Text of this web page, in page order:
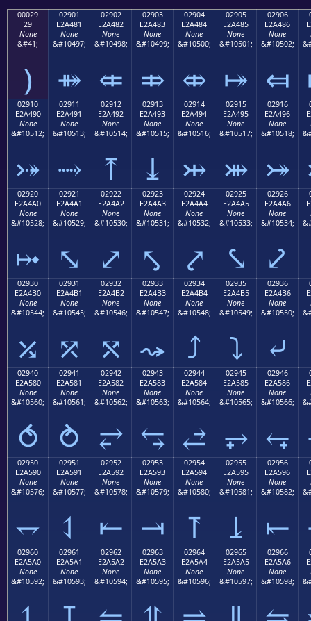
00029
29
None
&#41;
)
02901
E2A481
None
&#10497;
⤁
02902
E2A482
None
&#10498;
⤂
02903
E2A483
None
&#10499;
⤃
02904
E2A484
None
&#10500;
⤄
02905
E2A485
None
&#10501;
⤅
02906
E2A486
None
&#10502;
⤆
02910
E2A490
None
&#10512;
⤐
02911
E2A491
None
&#10513;
⤑
02912
E2A492
None
&#10514;
⤒
02913
E2A493
None
&#10515;
⤓
02914
E2A494
None
&#10516;
⤔
02915
E2A495
None
&#10517;
⤕
02916
E2A496
None
&#10518;
⤖
02920
E2A4A0
None
&#10528;
⤠
02921
E2A4A1
None
&#10529;
⤡
02922
E2A4A2
None
&#10530;
⤢
02923
E2A4A3
None
&#10531;
⤣
02924
E2A4A4
None
&#10532;
⤤
02925
E2A4A5
None
&#10533;
⤥
02926
E2A4A6
None
&#10534;
⤦
02930
E2A4B0
None
&#10544;
⤰
02931
E2A4B1
None
&#10545;
⤱
02932
E2A4B2
None
&#10546;
⤲
02933
E2A4B3
None
&#10547;
⤳
02934
E2A4B4
None
&#10548;
⤴
02935
E2A4B5
None
&#10549;
⤵
02936
E2A4B6
None
&#10550;
⤶
02940
E2A580
None
&#10560;
⥀
02941
E2A581
None
&#10561;
⥁
02942
E2A582
None
&#10562;
⥂
02943
E2A583
None
&#10563;
⥃
02944
E2A584
None
&#10564;
⥄
02945
E2A585
None
&#10565;
⥅
02946
E2A586
None
&#10566;
⥆
02950
E2A590
None
&#10576;
⥐
02951
E2A591
None
&#10577;
⥑
02952
E2A592
None
&#10578;
⥒
02953
E2A593
None
&#10579;
⥓
02954
E2A594
None
&#10580;
⥔
02955
E2A595
None
&#10581;
⥕
02956
E2A596
None
&#10582;
⥖
02960
E2A5A0
None
&#10592;
02961
E2A5A1
None
&#10593;
02962
E2A5A2
None
&#10594;
02963
E2A5A3
None
&#10595;
02964
E2A5A4
None
&#10596;
02965
E2A5A5
None
&#10597;
02966
E2A5A6
None
&#10598;